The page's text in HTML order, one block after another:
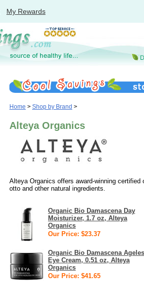
My Rewards
Home > Shop by Brand >
Alteya Organics
Alteya Organics offers award-winning
otto and other natural ingredients.
Organic Bio Damascena Day
Moisturizer, 1.7 oz, Alteya
Organics
Our Price: $23.37
Organic Bio Damascena
Eye Cream, 0.51 oz, Alteya
Organics
Our Price: $41.65